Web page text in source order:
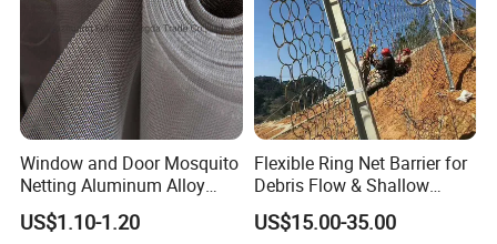
Window and Door Mosquito
Netting Aluminum Alloy
Wire Mesh
US$1.10-1.20
Flexible Ring Net Barrier for
Debris Flow & Shallow
Landslide Protection
Rockfall Netting
US$15.00-35.00